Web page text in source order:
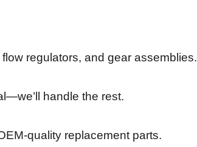
regulators, and gear assemblies.
handle the rest.
quality replacement parts.